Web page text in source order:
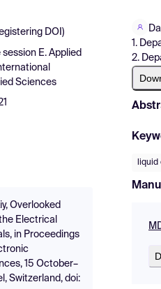
DOI)
session E. Applied
Sciences
Overlooked
Electrical
in Proceedings
15 October–
Switzerland, doi:
1.
2.
liquid